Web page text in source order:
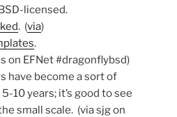
licensed.
. (via)
.
on EFNet #dragonflybsd)
have become a sort of
10 years; it’s good to see
small scale. (via sjg on